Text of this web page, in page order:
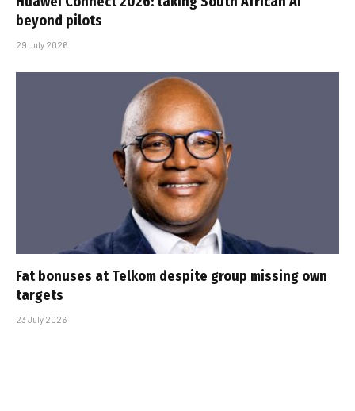
beyond pilots
29 July 2026
Fat bonuses at Telkom despite group missing own
targets
23 July 2026